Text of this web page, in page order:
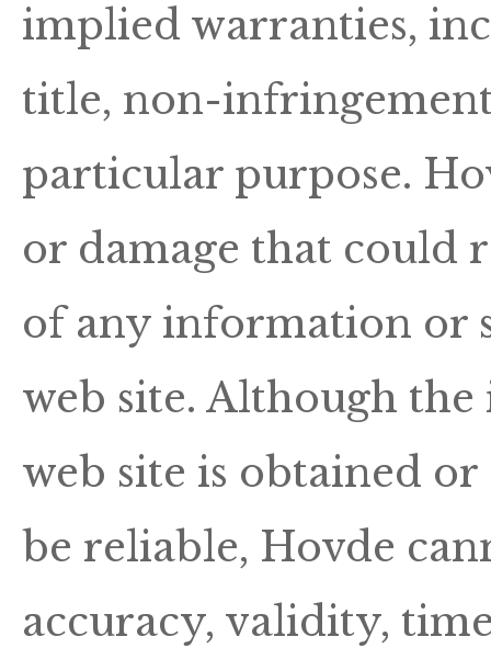
implied warranties,
title, non-
particular purpose.
or damage that could
of any information or
web site. Although
web site is obtained
be reliable, Hovde
accuracy, validity,